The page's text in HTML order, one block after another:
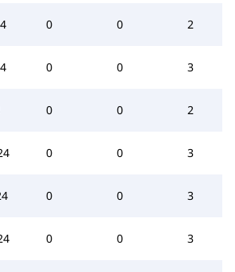
0 0 2
0 0 3
0 0 2
0 0 3
0 0 3
0 0 3